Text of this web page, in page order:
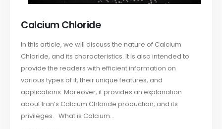
Calcium Chloride
In this article, we will discuss the nature of Calcium
Chloride, and its characteristics. It is also intended to
provide the readers with efficient information on
various types of it, their unique features, and
applications. Moreover, it provides an explanation
about Iran’s Calcium Chloride production, and its
privileges. What is Calcium...